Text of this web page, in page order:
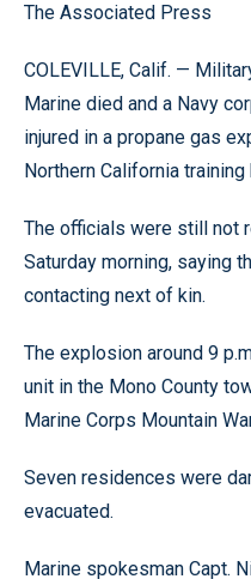
The Associated Press
COLEVILLE, Calif. —
Marine died and a Navy
injured in a propane gas
Northern California training
The officials were still not
Saturday morning, saying
contacting next of kin.
The explosion around 9
unit in the Mono County
Marine Corps Mountain
Seven residences were
evacuated.
Marine spokesman Capt.